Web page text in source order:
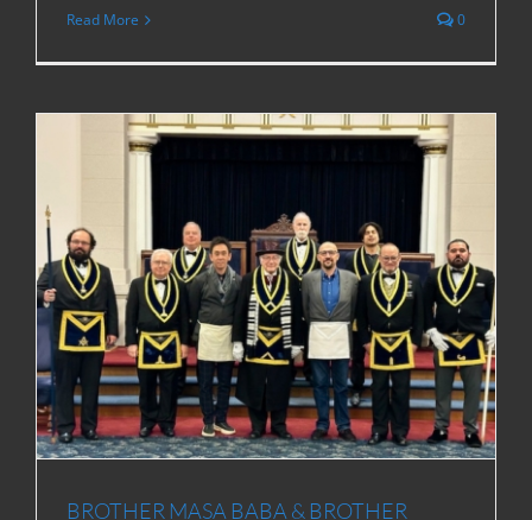
Read More 0
BROTHER MASA BABA & BROTHER